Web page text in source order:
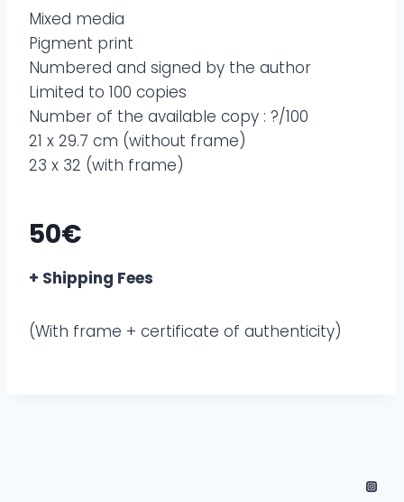
Mixed media
Pigment print
Numbered and signed by the author
Limited to 100 copies
Number of the available copy : ?/100
21 x 29.7 cm (without frame)
23 x 32 (with frame)
50€
+ Shipping Fees
(With frame + certificate of authenticity)